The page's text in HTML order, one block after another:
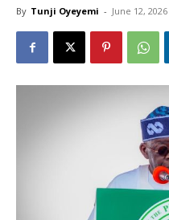
By Tunji Oyeyemi - June 12, 2026